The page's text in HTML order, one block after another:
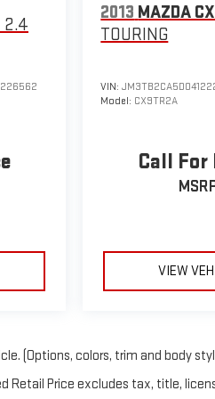
you connected and informed.
and navigation functions,
options for every drive. The
Ford's commitment to quality
excellent value for those seeking
2.4
226562
2013 MAZDA
TOURING
VIN:
Model: CX9TR2A
Call For
VIEW
(Options, colors, trim and body
Retail Price excludes tax, title,